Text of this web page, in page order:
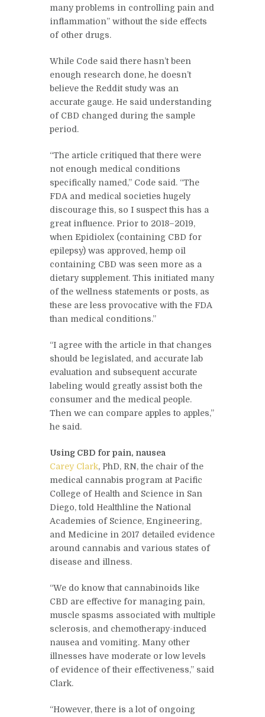
many problems in controlling pain and
inflammation” without the side effects
of other drugs.
While Code said there hasn’t been
enough research done, he doesn’t
believe the Reddit study was an
accurate gauge. He said understanding
of CBD changed during the sample
period.
“The article critiqued that there were
not enough medical conditions
specifically named,” Code said. “The
FDA and medical societies hugely
discourage this, so I suspect this has a
great influence. Prior to 2018–2019,
when Epidiolex (containing CBD for
epilepsy) was approved, hemp oil
containing CBD was seen more as a
dietary supplement. This initiated many
of the wellness statements or posts, as
these are less provocative with the FDA
than medical conditions.”
“I agree with the article in that changes
should be legislated, and accurate lab
evaluation and subsequent accurate
labeling would greatly assist both the
consumer and the medical people.
Then we can compare apples to apples,”
he said.
Using CBD for pain, nausea
Carey Clark, PhD, RN, the chair of the
medical cannabis program at Pacific
College of Health and Science in San
Diego, told Healthline the National
Academies of Science, Engineering,
and Medicine in 2017 detailed evidence
around cannabis and various states of
disease and illness.
“We do know that cannabinoids like
CBD are effective for managing pain,
muscle spasms associated with multiple
sclerosis, and chemotherapy-induced
nausea and vomiting. Many other
illnesses have moderate or low levels
of evidence of their effectiveness,” said
Clark.
“However, there is a lot of ongoing